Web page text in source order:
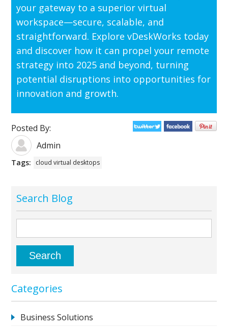
your gateway to a superior virtual
workspace—secure, scalable, and
straightforward. Explore vDeskWorks today
and discover how it can propel your remote
strategy into 2025 and beyond, turning
potential disruptions into opportunities for
innovation and growth.
Posted By:
Admin
Tags: cloud virtual desktops
Search Blog
Categories
Business Solutions